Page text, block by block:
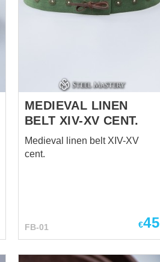
MEDIEVAL LINEN
BELT XIV-XV CENT.
Medieval linen belt XIV-XV
cent.
FB-01 €45